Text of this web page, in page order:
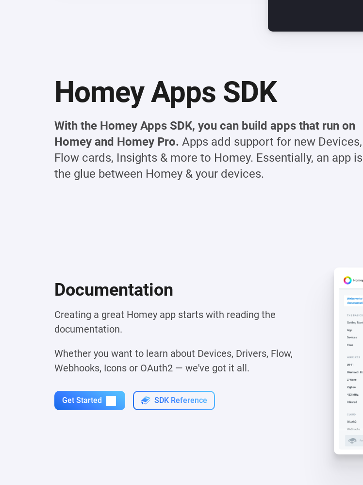
Homey Apps SDK
With the Homey Apps SDK, you can build apps that run on
Homey and Homey Pro. Apps add support for new Devices,
Flow cards, Insights & more to Homey. Essentially, an app is
the glue between Homey & your devices.
Documentation
Creating a great Homey app starts with reading the
documentation.
Whether you want to learn about Devices, Drivers, Flow,
Webhooks, Icons or OAuth2 — we've got it all.
Get Started SDK Reference